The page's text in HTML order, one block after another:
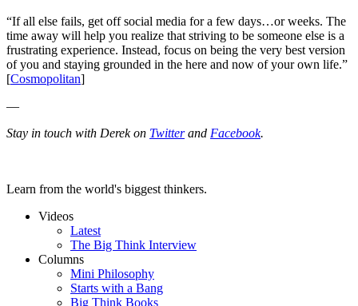
“If all else fails, get off social media for a few days…or weeks. The
time away will help you realize that striving to be someone else is a
frustrating experience. Instead, focus on being the very best version
of you and staying grounded in the here and now of your own life.”
[Cosmopolitan]
—
Stay in touch with Derek on Twitterand Facebook.
Learn from the world's biggest thinkers.
Videos
Latest
The Big Think Interview
Columns
Mini Philosophy
Starts with a Bang
Big Think Books